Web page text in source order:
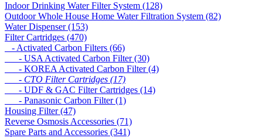
Indoor Drinking Water Filter System (128)
Outdoor Whole House Home Water Filtration System (82)
Water Dispenser (153)
Filter Cartridges (470)
- Activated Carbon Filters (66)
- USA Activated Carbon Filter (30)
- KOREA Activated Carbon Filter (4)
- CTO Filter Cartridges (17)
- UDF & GAC Filter Cartridges (14)
- Panasonic Carbon Filter (1)
Housing Filter (47)
Reverse Osmosis Accessories (71)
Spare Parts and Accessories (341)